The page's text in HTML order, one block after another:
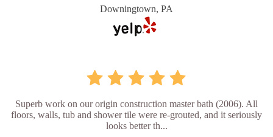
Downingtown, PA
Superb work on our origin construction master bath (2006). All
floors, walls, tub and shower tile were re-grouted, and it seriously
looks better th...